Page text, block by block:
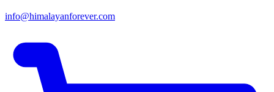
info@himalayanforever.com